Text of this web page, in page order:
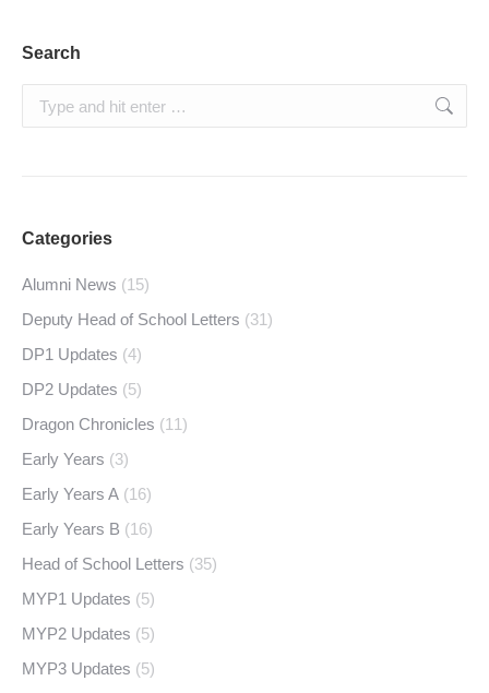
Search
Search:
Categories
Alumni News (15)
Deputy Head of School Letters (31)
DP1 Updates (4)
DP2 Updates (5)
Dragon Chronicles (11)
Early Years (3)
Early Years A (16)
Early Years B (16)
Head of School Letters (35)
MYP1 Updates (5)
MYP2 Updates (5)
MYP3 Updates (5)